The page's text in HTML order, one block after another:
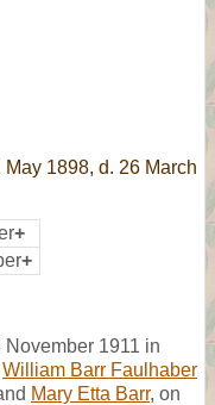
May 1898, d. 26 March
+
+
1911 in
William Barr Faulhaber
Mary Etta Barr, on